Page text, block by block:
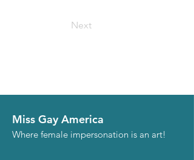
Next
Miss Gay America
Where female impersonation is an art!